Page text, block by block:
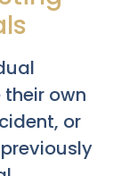
own
or